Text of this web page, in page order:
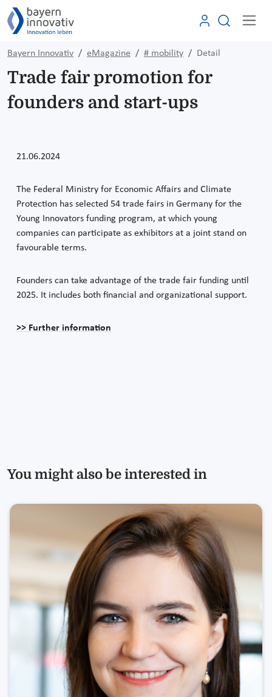
Bayern Innovativ eMagazine # mobility Detail
Trade fair promotion for
founders and start-ups
21.06.2024
The Federal Ministry for Economic Affairs and Climate
Protection has selected 54 trade fairs in Germany for the
Young Innovators funding program, at which young
companies can participate as exhibitors at a joint stand on
favourable terms.
Founders can take advantage of the trade fair funding until
2025. It includes both financial and organizational support.
>> Further information
You might also be interested in